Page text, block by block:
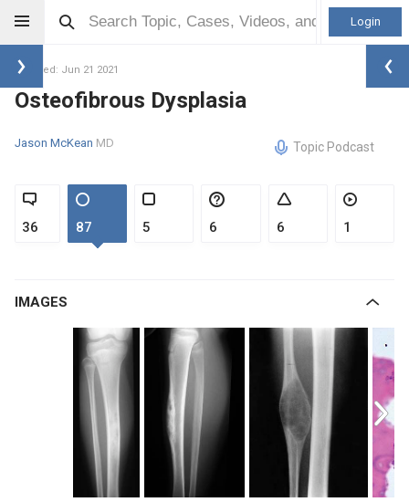
Login
Updated: Jun 21 2021
Osteofibrous Dysplasia
Jason McKean MD Topic Podcast
36 87 5 6 6 1
IMAGES